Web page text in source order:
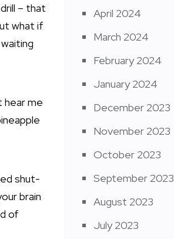
– that
what if
hear me
shut-
brain
of
April 2024
March 2024
February 2024
January 2024
December 2023
November 2023
October 2023
September 2023
August 2023
July 2023